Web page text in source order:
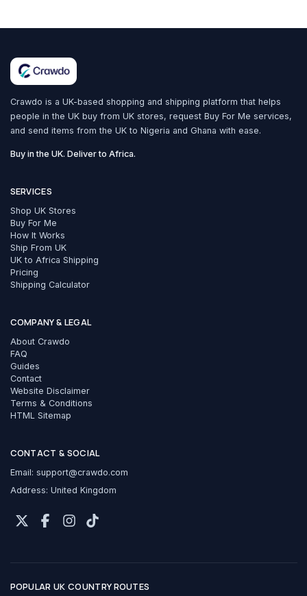
Crawdo is a UK-based shopping and shipping platform that helps
people in the UK buy from UK stores, request Buy For Me services,
and send items from the UK to Nigeria and Ghana with ease.
Buy in the UK. Deliver to Africa.
SERVICES
Shop UK Stores
Buy For Me
How It Works
Ship From UK
UK to Africa Shipping
Pricing
Shipping Calculator
COMPANY & LEGAL
About Crawdo
FAQ
Guides
Contact
Website Disclaimer
Terms & Conditions
HTML Sitemap
CONTACT & SOCIAL
Email: support@crawdo.com
Address: United Kingdom
POPULAR UK COUNTRY ROUTES